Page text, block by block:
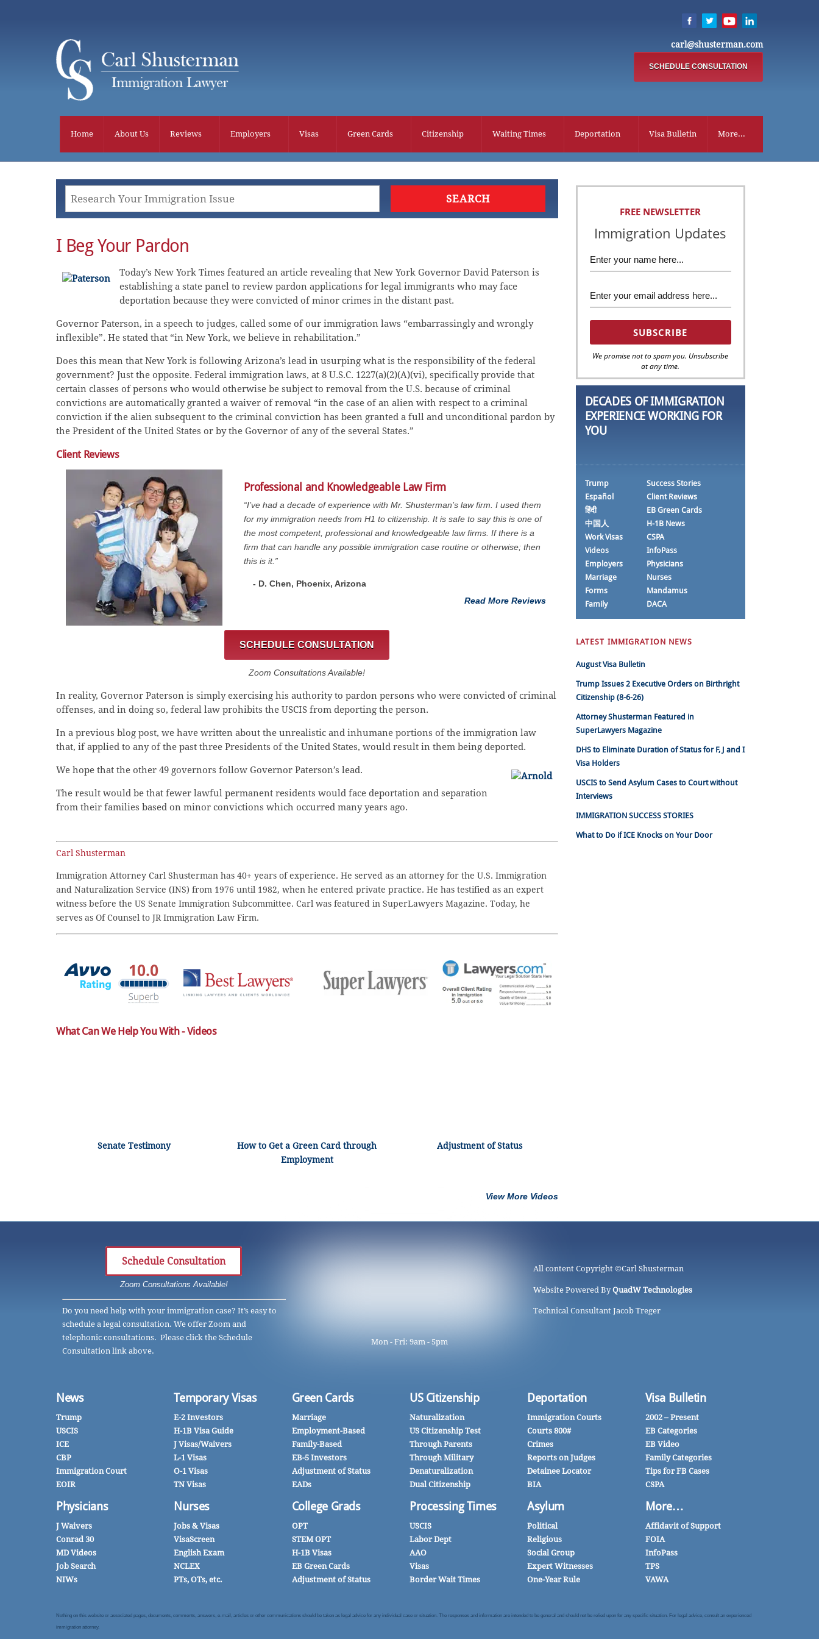
carl@shusterman.com
SCHEDULE CONSULTATION
Home About Us Reviews Employers Visas Green Cards Citizenship Waiting Times Deportation Visa Bulletin More...
I Beg Your Pardon
Today’s New York Times featured an article revealing that New York Governor David Paterson is
establishing a state panel to review pardon applications for legal immigrants who may face
deportation because they were convicted of minor crimes in the distant past.
Governor Paterson, in a speech to judges, called some of our immigration laws “embarrassingly and wrongly
inflexible”. He stated that “in New York, we believe in rehabilitation.”
Does this mean that New York is following Arizona’s lead in usurping what is the responsibility of the federal
government? Just the opposite. Federal immigration laws, at 8 U.S.C. 1227(a)(2)(A)(vi), specifically provide that
certain classes of persons who would otherwise be subject to removal from the U.S. because of criminal
convictions are automatically granted a waiver of removal “in the case of an alien with respect to a criminal
conviction if the alien subsequent to the criminal conviction has been granted a full and unconditional pardon by
the President of the United States or by the Governor of any of the several States.”
Client Reviews
Professional and Knowledgeable Law Firm
“I’ve had a decade of experience with Mr. Shusterman’s law firm. I used them
for my immigration needs from H1 to citizenship. It is safe to say this is one of
the most competent, professional and knowledgeable law firms. If there is a
firm that can handle any possible immigration case routine or otherwise; then
this is it.”
- D. Chen, Phoenix, Arizona
Read More Reviews
SCHEDULE CONSULTATION
Zoom Consultations Available!
In reality, Governor Paterson is simply exercising his authority to pardon persons who were convicted of criminal
offenses, and in doing so, federal law prohibits the USCIS from deporting the person.
In a previous blog post, we have written about the unrealistic and inhumane portions of the immigration law
that, if applied to any of the past three Presidents of the United States, would result in them being deported.
We hope that the other 49 governors follow Governor Paterson’s lead.
The result would be that fewer lawful permanent residents would face deportation and separation
from their families based on minor convictions which occurred many years ago.
Carl Shusterman
Immigration Attorney Carl Shusterman has 40+ years of experience. He served as an attorney for the U.S. Immigration
and Naturalization Service (INS) from 1976 until 1982, when he entered private practice. He has testified as an expert
witness before the US Senate Immigration Subcommittee. Carl was featured in SuperLawyers Magazine. Today, he
serves as Of Counsel to JR Immigration Law Firm.
What Can We Help You With - Videos
Senate Testimony
How to Get a Green Card through
Employment
Adjustment of Status
View More Videos
FREE NEWSLETTER
Immigration Updates
We promise not to spam you. Unsubscribe
at any time.
DECADES OF IMMIGRATION
EXPERIENCE WORKING FOR
YOU
Trump
Español
हिंदी
中国人
Work Visas
Videos
Employers
Marriage
Forms
Family
Success Stories
Client Reviews
EB Green Cards
H-1B News
CSPA
InfoPass
Physicians
Nurses
Mandamus
DACA
LATEST IMMIGRATION NEWS
August Visa Bulletin
Trump Issues 2 Executive Orders on Birthright
Citizenship (8-6-26)
Attorney Shusterman Featured in
SuperLawyers Magazine
DHS to Eliminate Duration of Status for F, J and I
Visa Holders
USCIS to Send Asylum Cases to Court without
Interviews
IMMIGRATION SUCCESS STORIES
What to Do if ICE Knocks on Your Door
Schedule Consultation
Zoom Consultations Available!
Do you need help with your immigration case? It’s easy to
schedule a legal consultation. We offer Zoom and
telephonic consultations. Please click the Schedule
Consultation link above.
Mon - Fri: 9am - 5pm
All content Copyright ©Carl Shusterman
Website Powered ByQuadW Technologies
Technical Consultant Jacob Treger
News
Trump
USCIS
ICE
CBP
Immigration Court
EOIR
Physicians
J Waivers
Conrad 30
MD Videos
Job Search
NIWs
Temporary Visas
E-2 Investors
H-1B Visa Guide
J Visas/Waivers
L-1 Visas
O-1 Visas
TN Visas
Nurses
Jobs & Visas
VisaScreen
English Exam
NCLEX
PTs, OTs, etc.
Green Cards
Marriage
Employment-Based
Family-Based
EB-5 Investors
Adjustment of Status
EADs
College Grads
OPT
STEM OPT
H-1B Visas
EB Green Cards
Adjustment of Status
US Citizenship
Naturalization
US Citizenship Test
Through Parents
Through Military
Denaturalization
Dual Citizenship
Processing Times
USCIS
Labor Dept
AAO
Visas
Border Wait Times
Deportation
Immigration Courts
Courts 800#
Crimes
Reports on Judges
Detainee Locator
BIA
Asylum
Political
Religious
Social Group
Expert Witnesses
One-Year Rule
Visa Bulletin
2002 – Present
EB Categories
EB Video
Family Categories
Tips for FB Cases
CSPA
More…
Affidavit of Support
FOIA
InfoPass
TPS
VAWA
Nothing on this website or associated pages, documents, comments, answers, e-mail, articles or other communications should be taken as legal advice for any individual case or situation. The responses and information are intended to be general and should not be relied upon for any specific situation. For legal advice, consult an experienced
immigration attorney.